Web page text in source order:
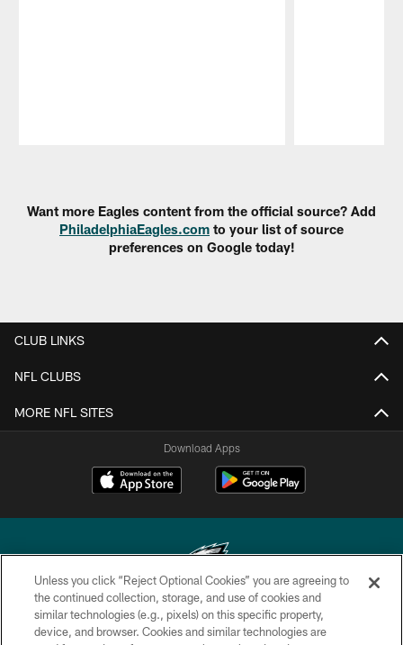
Want more Eagles content from the official source? Add
PhiladelphiaEagles.com to your list of source
preferences on Google today!
CLUB LINKS
NFL CLUBS
MORE NFL SITES
Download Apps
Copyright © 2026 Philadelphia Eagles. All rights reserved.
Unless you click “Reject Optional Cookies” you are agreeing to
the continued collection, storage, and use of cookies and
similar technologies (e.g., pixels) on this specific property,
device, and browser. Cookies and similar technologies are